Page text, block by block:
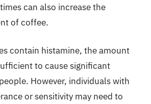
can also increase the
of coffee.
contain histamine, the amount
to cause significant
However, individuals with
or sensitivity may need to